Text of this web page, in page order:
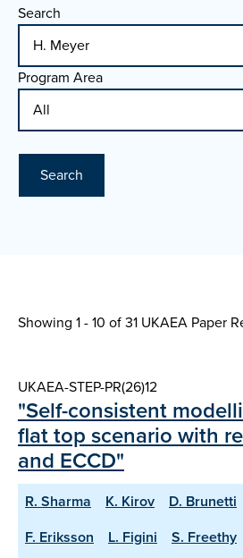
Search
Program Area
Search
Showing 1 - 10 of31 UKAEA Paper
UKAEA-STEP-PR(26)12
"Self-consistent
flat top scenario with
and ECCD"
R. Sharma K. Kirov D. Brunetti
F. Eriksson
L. Figini S. Freethy